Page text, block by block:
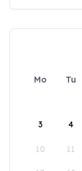
Mo Tu
3 4
10 11